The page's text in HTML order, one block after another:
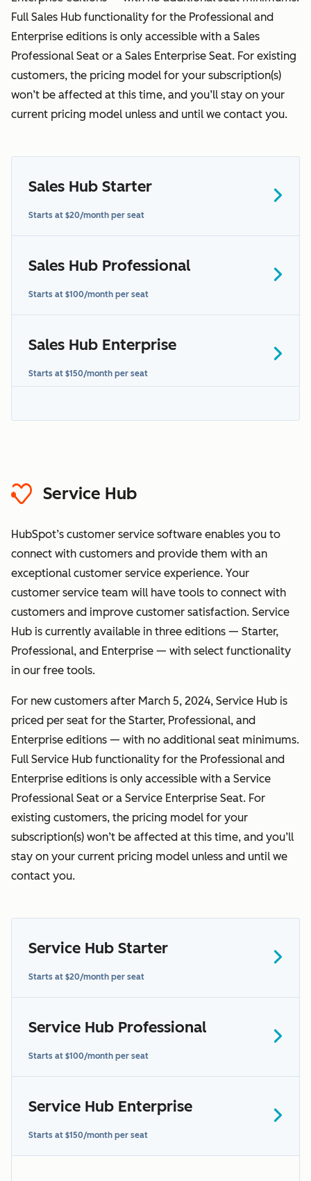
Full Sales Hub functionality for the Professional and
Enterprise editions is only accessible with a Sales
Professional Seat or a Sales Enterprise Seat. For existing
customers, the pricing model for your subscription(s)
won’t be affected at this time, and you’ll stay on your
current pricing model unless and until we contact you.
Sales Hub Starter
Starts at $20/month per seat
Sales Hub Professional
Starts at $100/month per seat
Sales Hub Enterprise
Starts at $150/month per seat
contact us to learn more
Service Hub
HubSpot’s customer service software enables you to
connect with customers and provide them with an
exceptional customer service experience. Your
customer service team will have tools to connect with
customers and improve customer satisfaction. Service
Hub is currently available in three editions — Starter,
Professional, and Enterprise — with select functionality
in our free tools.
For new customers after March 5, 2024, Service Hub is
priced per seat for the Starter, Professional, and
Enterprise editions — with no additional seat minimums.
Full Service Hub functionality for the Professional and
Enterprise editions is only accessible with a Service
Professional Seat or a Service Enterprise Seat. For
existing customers, the pricing model for your
subscription(s) won’t be affected at this time, and you’ll
stay on your current pricing model unless and until we
contact you.
Service Hub Starter
Starts at $20/month per seat
Service Hub Professional
Starts at $100/month per seat
Service Hub Enterprise
Starts at $150/month per seat